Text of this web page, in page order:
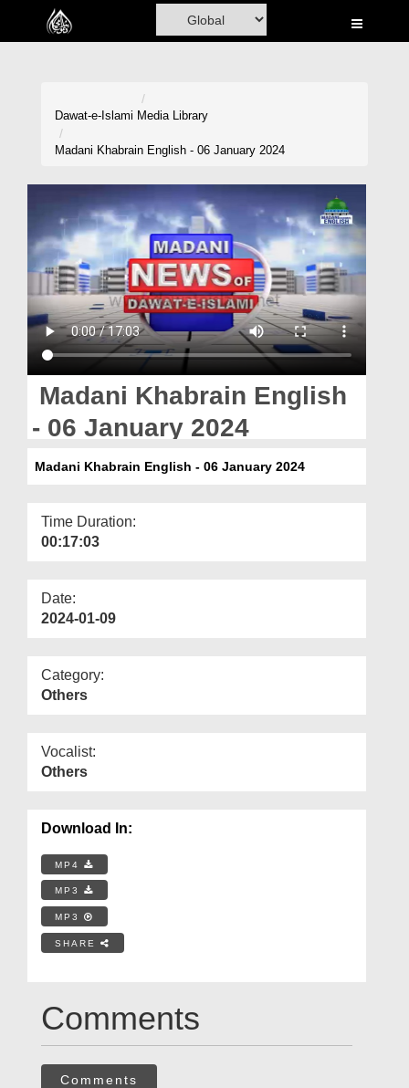
Home
Volunteer Portal
Rohani Ilaj
Donation
Magazine
Dawat-e-Islami Media Library
Madani Khabrain English - 06 January 2024
Madani Khabrain English
- 06 January 2024
Madani Khabrain English - 06 January 2024
Time Duration:
00:17:03
Date:
2024-01-09
Category:
Others
Vocalist:
Others
Download In:
MP4
MP3
MP3
SHARE
Comments
Comments